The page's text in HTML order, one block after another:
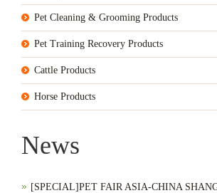
Pet Cleaning & Grooming Products
Pet Training Recovery Products
Cattle Products
Horse Products
News
[SPECIAL]PET FAIR ASIA-CHINA